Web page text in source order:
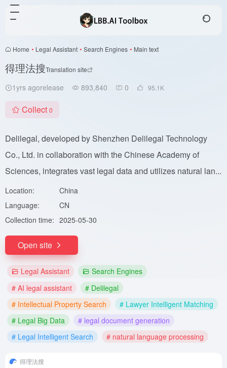
Home • Legal Assistant • Search Engines • Main text
得理法搜Translation site
1yrs agorelease 893,840 0 95.1 K
Collect 0
Delilegal, developed by Shenzhen Delilegal Technology
Co., Ltd. in collaboration with the Chinese Academy of
Sciences, integrates vast legal data and utilizes natural lan...
Location:
China
Language:
CN
Collection time: 2025-05-30
Open site
Legal Assistant
Search Engines
# AI legal assistant
# Delilegal
# Intellectual Property Search
# Lawyer Intelligent Matching
# Legal Big Data
# legal document generation
# Legal Intelligent Search
# natural language processing
得理法搜